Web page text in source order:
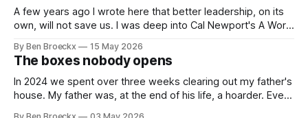
A few years ago I wrote here that better leadership, on its
own, will not save us. I was deep into Cal Newport's A World
of one thing: most of what we treat as a leadership problem
By Ben Broeckx 15 May 2026
The boxes nobody opens
In 2024 we spent over three weeks clearing out my father's
house. My father was, at the end of his life, a hoarder. Every